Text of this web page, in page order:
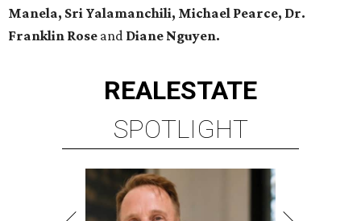
Manela, Sri Yalamanchili, Michael Pearce, Dr.
Franklin Rose and Diane Nguyen.
REALESTATE
SPOTLIGHT